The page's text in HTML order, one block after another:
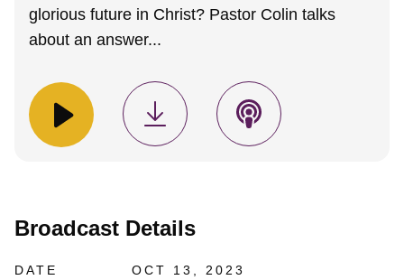
glorious future in Christ? Pastor Colin talks
about an answer...
Broadcast Details
DATE OCT 13, 2023